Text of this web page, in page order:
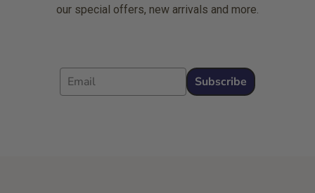
our special offers, new arrivals and more.
Email
Subscribe